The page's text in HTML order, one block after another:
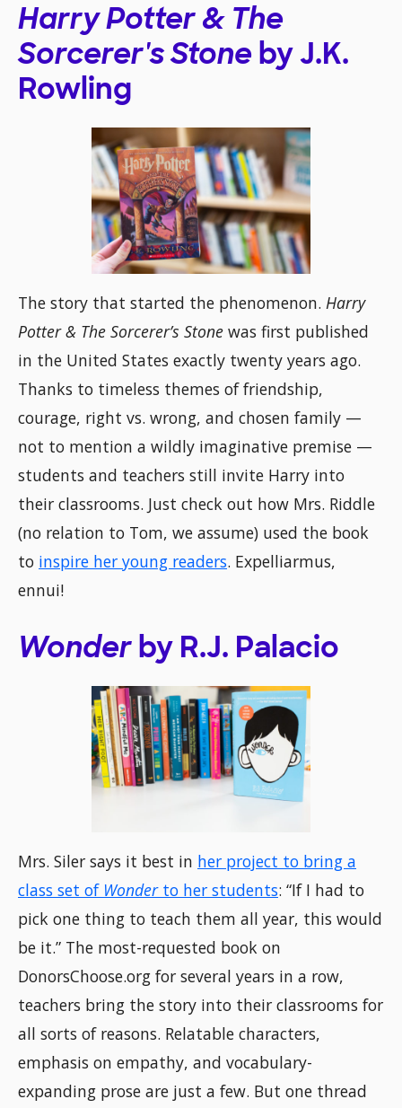
Harry Potter & The
Sorcerer's Stone by J.K.
Rowling
The story that started the phenomenon. Harry
Potter & The Sorcerer’s Stone was first published
in the United States exactly twenty years ago.
Thanks to timeless themes of friendship,
courage, right vs. wrong, and chosen family —
not to mention a wildly imaginative premise —
students and teachers still invite Harry into
their classrooms. Just check out how Mrs. Riddle
(no relation to Tom, we assume) used the book
to inspire her young readers. Expelliarmus,
ennui!
Wonder by R.J. Palacio
Mrs. Siler says it best in her project to bring a
class set of Wonderto her students: “If I had to
pick one thing to teach them all year, this would
be it.” The most-requested book on
DonorsChoose.org for several years in a row,
teachers bring the story into their classrooms for
all sorts of reasons. Relatable characters,
emphasis on empathy, and vocabulary-
expanding prose are just a few. But one thread